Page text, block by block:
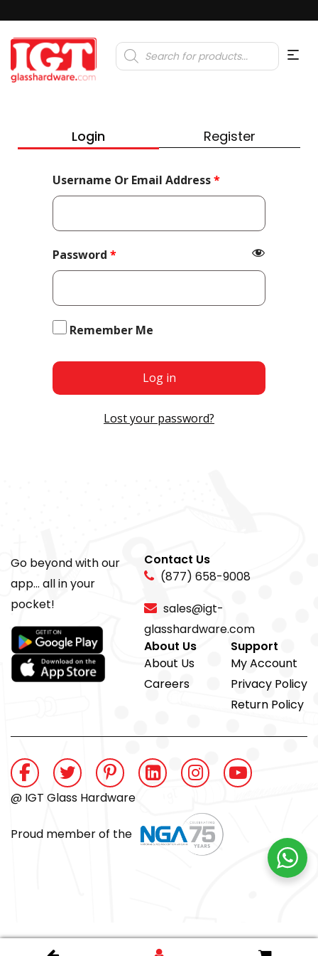
Products
search
Login Register
Username Or Email Address*Required
Password *Required
Remember Me
Log in
Lost your password?
Go beyond with our
app... all in your
pocket!
Contact Us
(877) 658-9008
sales@igt-
glasshardware.com
About Us
About Us
Careers
Support
My Account
Privacy Policy
Return Policy
@ IGT Glass Hardware
Proud member of the